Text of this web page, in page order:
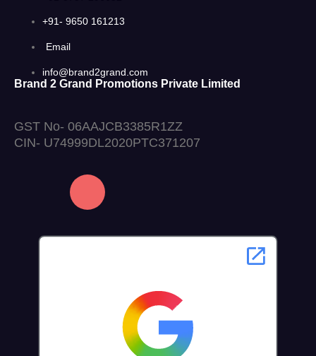
+91- 9650 161213
Email
info@brand2grand.com
Brand 2 Grand Promotions Private Limited
GST No- 06AAJCB3385R1ZZ
CIN- U74999DL2020PTC371207